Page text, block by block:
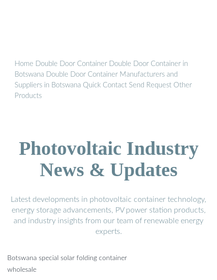
Home Double Door Container Double Door Container in
Botswana Double Door Container Manufacturers and
Suppliers in Botswana Quick Contact Send Request Other
Products
Photovoltaic Industry
News & Updates
Latest developments in photovoltaic container technology,
energy storage advancements, PV power station products,
and industry insights from our team of renewable energy
experts.
Botswana special solar folding container
wholesale